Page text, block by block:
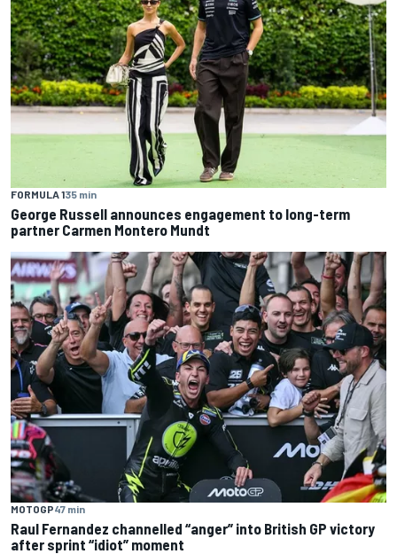
FORMULA 135 min
George Russell announces engagement to long-term
partner Carmen Montero Mundt
MOTOGP47 min
Raul Fernandez channelled “anger” into British GP victory
after sprint “idiot” moment